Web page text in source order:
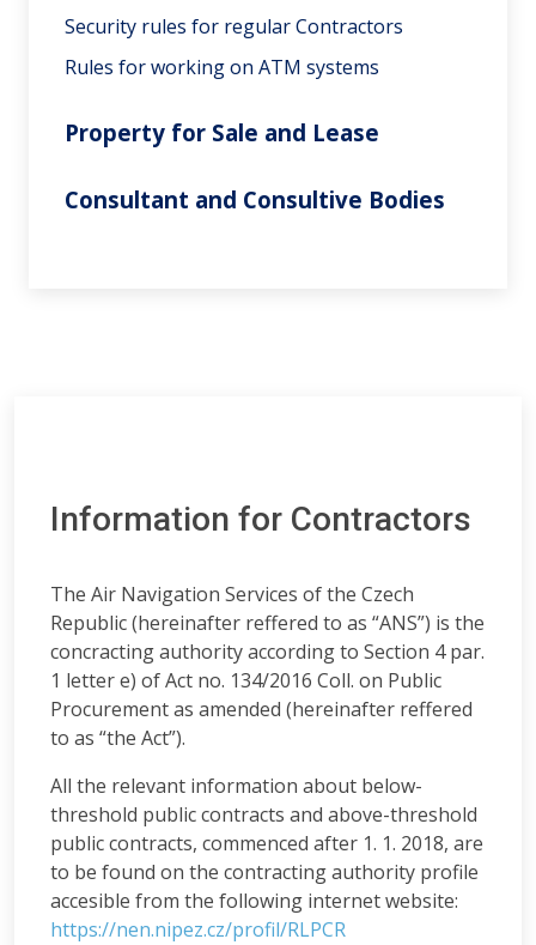
Security rules for regular Contractors
Rules for working on ATM systems
Property for Sale and Lease
Consultant and Consultive Bodies
Information for Contractors
The Air Navigation Services of the Czech
Republic (hereinafter reffered to as “ANS”) is the
concracting authority according to Section 4 par.
1 letter e) of Act no. 134/2016 Coll. on Public
Procurement as amended (hereinafter reffered
to as “the Act”).
All the relevant information about below-
threshold public contracts and above-threshold
public contracts, commenced after 1. 1. 2018, are
to be found on the contracting authority profile
accesible from the following internet website:
https://nen.nipez.cz/profil/RLPCR